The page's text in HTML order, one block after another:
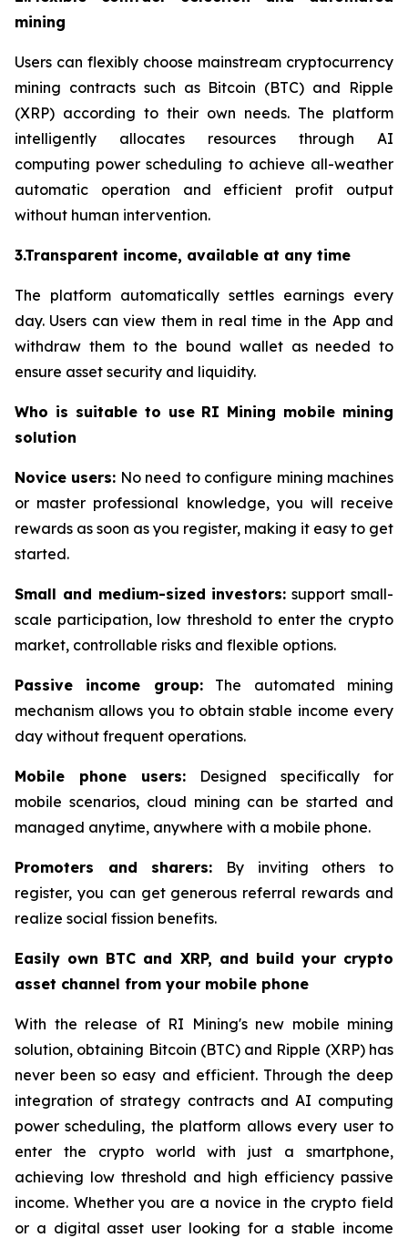
mining
Users can flexibly choose mainstream cryptocurrency
mining contracts such as Bitcoin (BTC) and Ripple
(XRP) according to their own needs. The platform
intelligently allocates resources through AI
computing power scheduling to achieve all-weather
automatic operation and efficient profit output
without human intervention.
3.Transparent income, available at any time
The platform automatically settles earnings every
day. Users can view them in real time in the App and
withdraw them to the bound wallet as needed to
ensure asset security and liquidity.
Who is suitable to use RI Mining mobile mining
solution
Novice users: No need to configure mining machines
or master professional knowledge, you will receive
rewards as soon as you register, making it easy to get
started.
Small and medium-sized investors: support small-
scale participation, low threshold to enter the crypto
market, controllable risks and flexible options.
Passive income group:The automated mining
mechanism allows you to obtain stable income every
day without frequent operations.
Mobile phone users: Designed specifically for
mobile scenarios, cloud mining can be started and
managed anytime, anywhere with a mobile phone.
Promoters and sharers: By inviting others to
register, you can get generous referral rewards and
realize social fission benefits.
Easily own BTC and XRP, and build your crypto
asset channel from your mobile phone
With the release of RI Mining's new mobile mining
solution, obtaining Bitcoin (BTC) and Ripple (XRP) has
never been so easy and efficient. Through the deep
integration of strategy contracts and AI computing
power scheduling, the platform allows every user to
enter the crypto world with just a smartphone,
achieving low threshold and high efficiency passive
income. Whether you are a novice in the crypto field
or a digital asset user looking for a stable income